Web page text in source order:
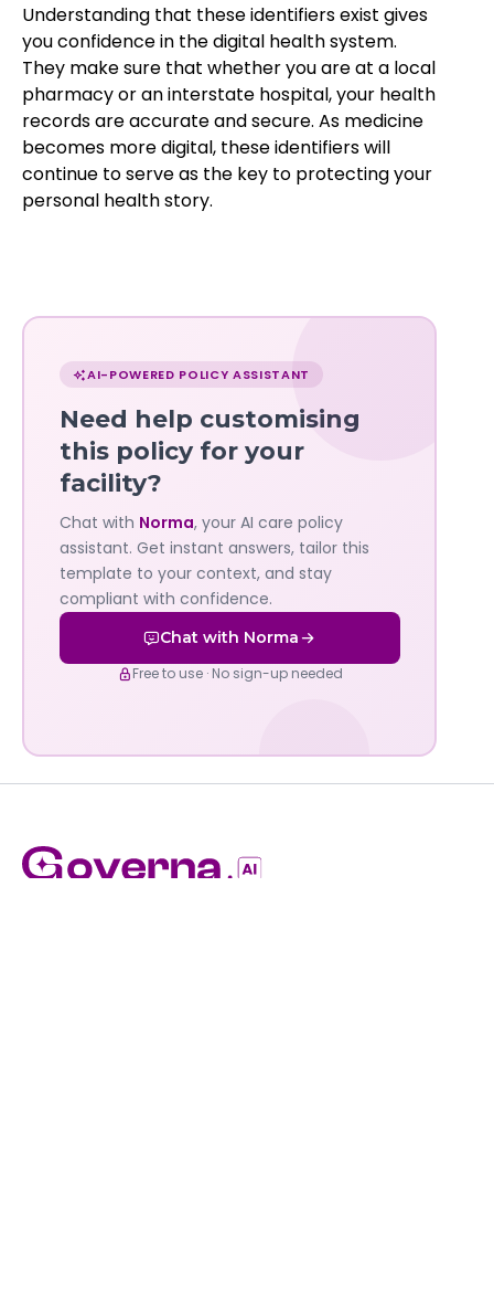
Understanding that these identifiers exist gives
you confidence in the digital health system.
They make sure that whether you are at a local
pharmacy or an interstate hospital, your health
records are accurate and secure. As medicine
becomes more digital, these identifiers will
continue to serve as the key to protecting your
personal health story.
Chat
with
Norma
Governa
AI's
policy
assistant
AI-POWERED POLICY ASSISTANT
Need help customising
this policy for your
facility?
Chat with Norma, your AI care policy
assistant. Get instant answers, tailor this
template to your context, and stay
compliant with confidence.
Chat with Norma
Free to use · No sign-up needed